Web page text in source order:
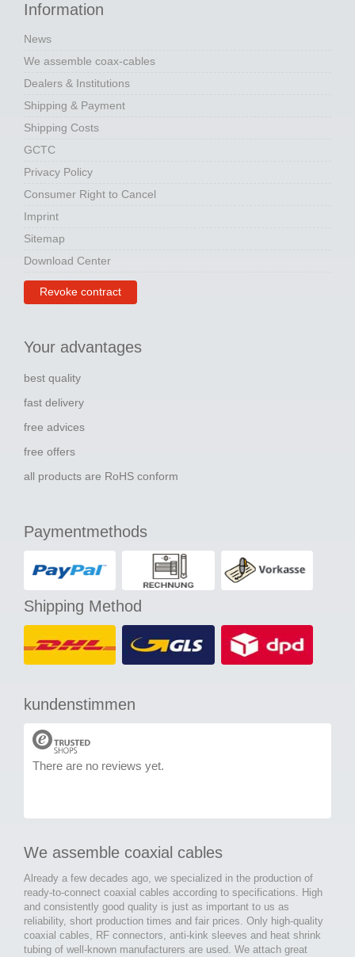
Information
News
We assemble coax-cables
Dealers & Institutions
Shipping & Payment
Shipping Costs
GCTC
Privacy Policy
Consumer Right to Cancel
Imprint
Sitemap
Download Center
Revoke contract
Your advantages
best quality
fast delivery
free advices
free offers
all products are RoHS conform
Paymentmethods
Shipping Method
kundenstimmen
There are no reviews yet.
We assemble coaxial cables
Already a few decades ago, we specialized in the production of
ready-to-connect coaxial cables according to specifications. High
and consistently good quality is just as important to us as
reliability, short production times and fair prices. Only high-quality
coaxial cables, RF connectors, anti-kink sleeves and heat shrink
tubing of well-known manufacturers are used. We attach great